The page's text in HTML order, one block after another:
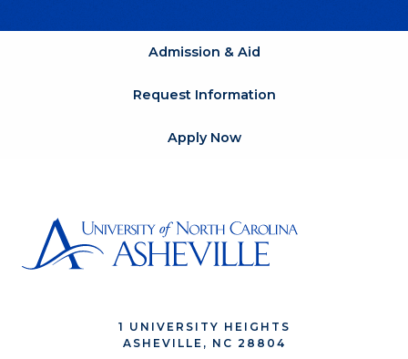
Admission & Aid
Request Information
Apply Now
1 UNIVERSITY HEIGHTS
ASHEVILLE, NC 28804